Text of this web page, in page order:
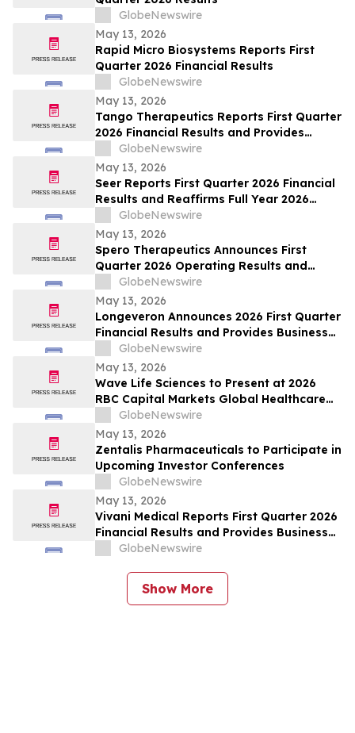
GlobeNewswire
May 13, 2026
Rapid Micro Biosystems Reports First
Quarter 2026 Financial Results
GlobeNewswire
May 13, 2026
Tango Therapeutics Reports First Quarter
2026 Financial Results and Provides
Business Highlights
GlobeNewswire
May 13, 2026
Seer Reports First Quarter 2026 Financial
Results and Reaffirms Full Year 2026
Outlook
GlobeNewswire
May 13, 2026
Spero Therapeutics Announces First
Quarter 2026 Operating Results and
Provides Business Update
GlobeNewswire
May 13, 2026
Longeveron Announces 2026 First Quarter
Financial Results and Provides Business
UpdateGlobeNewswire
May 13, 2026
Wave Life Sciences to Present at 2026
RBC Capital Markets Global Healthcare
Conference
GlobeNewswire
May 13, 2026
Zentalis Pharmaceuticals to Participate in
Upcoming Investor Conferences
GlobeNewswire
May 13, 2026
Vivani Medical Reports First Quarter 2026
Financial Results and Provides Business
UpdateGlobeNewswire
Show More